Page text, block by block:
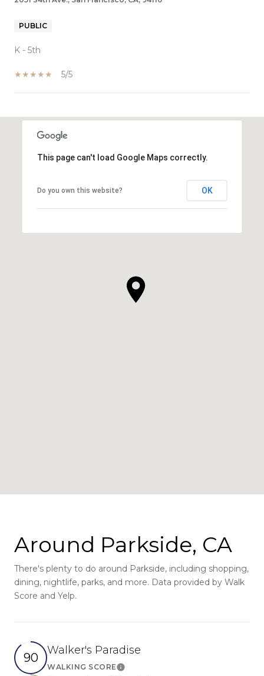
PUBLIC
K - 5th
5/5
This page can't load Google Maps correctly.
Do you own this website? OK
Around Parkside, CA
There's plenty to do around Parkside, including shopping,
dining, nightlife, parks, and more. Data provided by Walk
Score and Yelp.
90
Walker's Paradise
WALKING SCORELearn More